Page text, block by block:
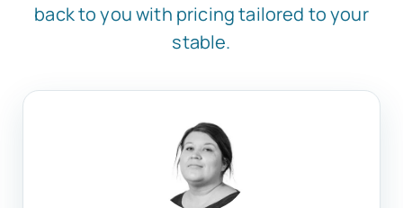
back to you with pricing tailored to your
stable.